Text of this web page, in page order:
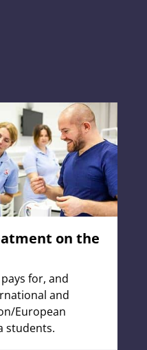
on the
for, and
and
European
students.